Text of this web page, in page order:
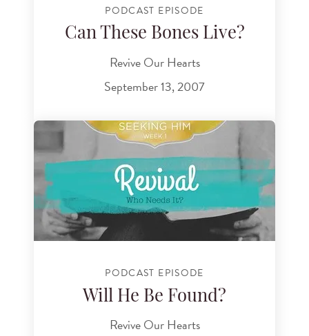
PODCAST EPISODE
Can These Bones Live?
Revive Our Hearts
September 13, 2007
PODCAST EPISODE
Will He Be Found?
Revive Our Hearts